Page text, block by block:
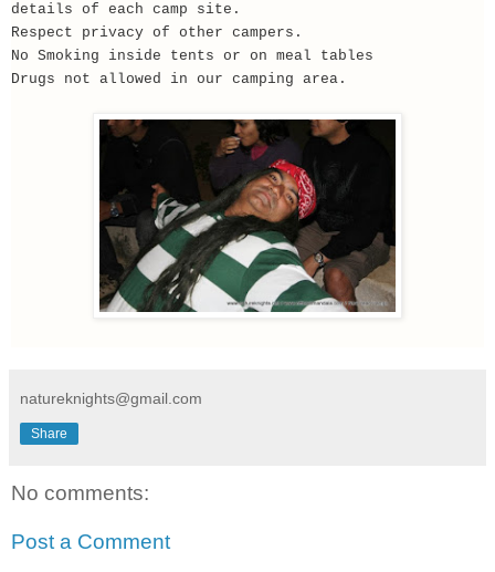
details of each camp site.
Respect privacy of other campers.
No Smoking inside tents or on meal tables
Drugs not allowed in our camping area.
natureknights@gmail.com
Share
No comments:
Post a Comment